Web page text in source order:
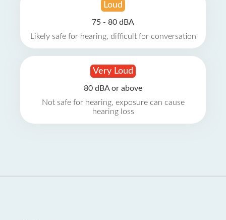
Loud
75 - 80 dBA
Likely safe for hearing, difficult for conversation
Very Loud
80 dBA or above
Not safe for hearing, exposure can cause
hearing loss